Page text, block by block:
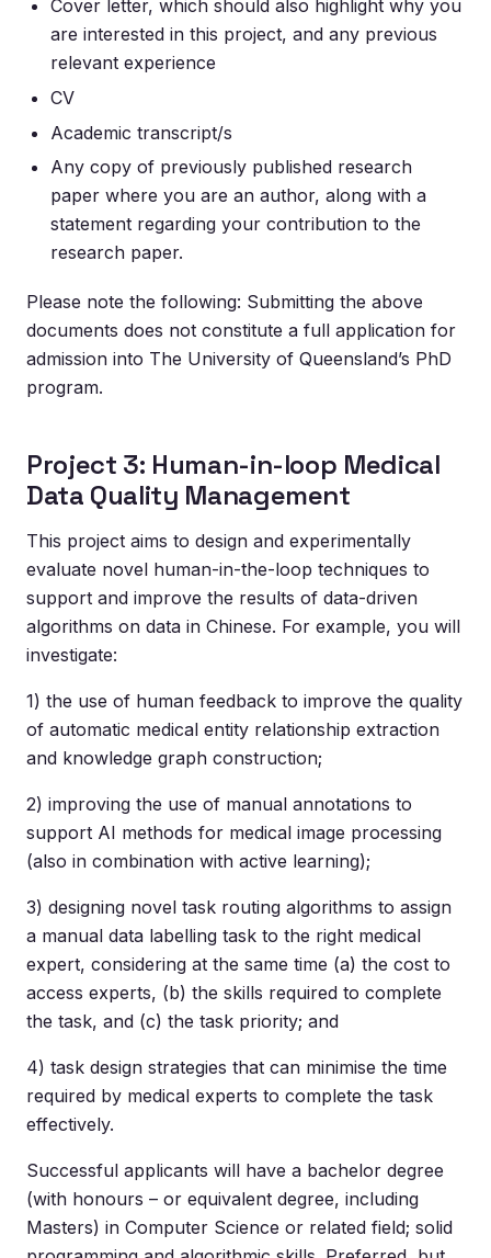
Cover letter, which should also highlight why you
are interested in this project, and any previous
relevant experience
CV
Academic transcript/s
Any copy of previously published research
paper where you are an author, along with a
statement regarding your contribution to the
research paper.
Please note the following: Submitting the above
documents does not constitute a full application for
admission into The University of Queensland’s PhD
program.
Project 3: Human-in-loop Medical
Data Quality Management
This project aims to design and experimentally
evaluate novel human-in-the-loop techniques to
support and improve the results of data-driven
algorithms on data in Chinese. For example, you will
investigate:
1) the use of human feedback to improve the quality
of automatic medical entity relationship extraction
and knowledge graph construction;
2) improving the use of manual annotations to
support AI methods for medical image processing
(also in combination with active learning);
3) designing novel task routing algorithms to assign
a manual data labelling task to the right medical
expert, considering at the same time (a) the cost to
access experts, (b) the skills required to complete
the task, and (c) the task priority; and
4) task design strategies that can minimise the time
required by medical experts to complete the task
effectively.
Successful applicants will have a bachelor degree
(with honours – or equivalent degree, including
Masters) in Computer Science or related field; solid